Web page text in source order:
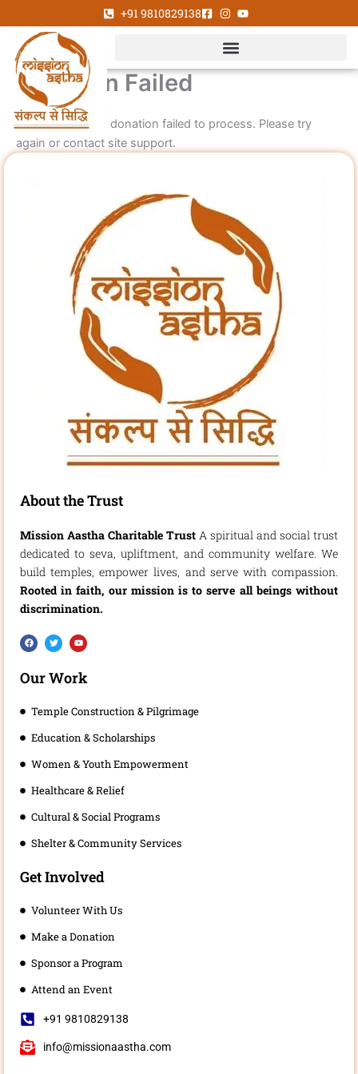
to
content
+91 9810829138
Donation Failed
We're sorry, your donation failed to process. Please try
again or contact site support.
About the Trust
Mission Aastha Charitable Trust A spiritual and social trust
dedicated to seva, upliftment, and community welfare. We
build temples, empower lives, and serve with compassion.
Rooted in faith, our mission is to serve all beings without
discrimination.
F
a
c
b
o
T
w
i
t
e
Y
o
u
u
b
Our Work
Temple Construction & Pilgrimage
Education & Scholarships
Women & Youth Empowerment
Healthcare & Relief
Cultural & Social Programs
Shelter & Community Services
Get Involved
Volunteer With Us
Make a Donation
Sponsor a Program
Attend an Event
+91 9810829138
info@missionaastha.com